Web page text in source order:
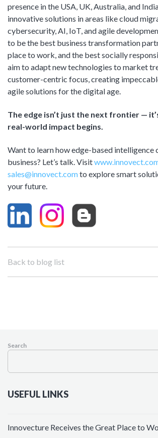
presence in the USA, UK, Australia, and
innovative solutions in areas like cloud
cybersecurity, AI, IoT, and agile
to be the best business transformation
place to work, and the best socially
aim to adapt new technologies to market
customer-centric focus, creating
agile solutions for the digital age.
The edge isn’t just the next frontier —
real-world impact begins.
Want to learn how edge-based intelligence
business? Let’s talk. Visit
sales@innovect.comto explore smart
your future.
Back to blog list
Search
USEFUL LINKS
Innovecture Receives the Great Place to